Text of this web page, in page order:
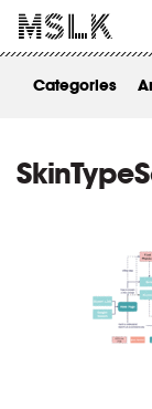
Categories